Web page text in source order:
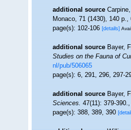
additional source
Monaco, 71 (1430), 140
page(s): 102-106[details]
additional source Bayer,
Studies on the Fauna of
nl/pub/506065
page(s): 6, 291, 296, 297-
additional source Bayer,
Sciences.47(11): 379-390.
page(s): 388, 389, 390